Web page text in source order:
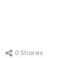
0 Shares